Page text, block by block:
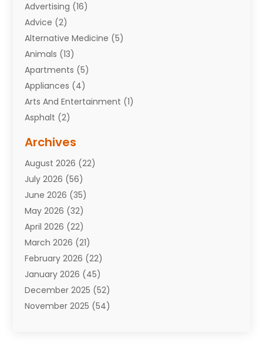
Advertising (16)
Advice (2)
Alternative Medicine (5)
Animals (13)
Apartments (5)
Appliances (4)
Arts And Entertainment (1)
Asphalt (2)
Attorneys(7)
Auto Repair Shop
Automobiles(110)
Aviation(3)
Awards(1)
Babies(2)
Bail Bonds(4)
Bankruptcy(2)
Barber Shop(2)
Baseball(1)
Bathroom Remodeler
Archives
August 2026 (22)
July 2026 (56)
June 2026 (35)
May 2026 (32)
April 2026 (22)
March 2026 (21)
February 2026 (22)
January 2026 (45)
December 2025 (52)
November 2025 (54)